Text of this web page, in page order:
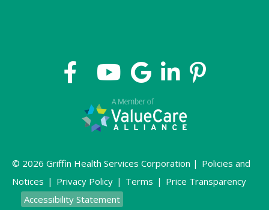
© 2026 Griffin Health Services Corporation | Policies and
Notices | Privacy Policy | Terms | Price Transparency
Accessibility Statement